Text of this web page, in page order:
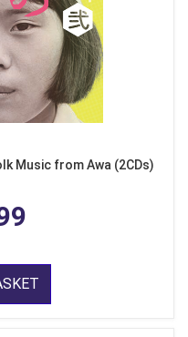
Music from Awa (2CDs)